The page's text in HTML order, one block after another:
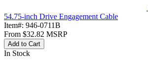
54.75-inch Drive Engagement Cable
Item#: 946-0711B
From $32.82 MSRP
Add to Cart
In Stock